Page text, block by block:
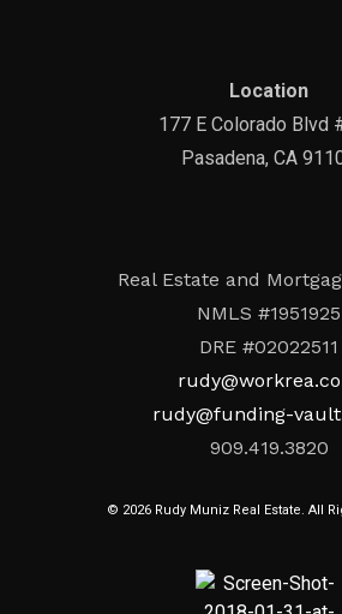
Location
177 E Colorado Blvd
Pasadena, CA
Real Estate and
NMLS #1951925
DRE #02022511
rudy@funding-
909.419.3820
© 2026 Rudy Muniz Real Estate. All